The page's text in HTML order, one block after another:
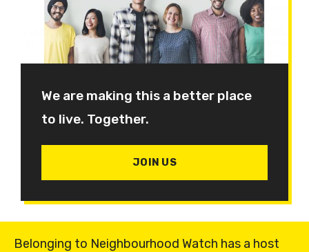
We are making this a better place
to live. Together.
JOIN US
Belonging to Neighbourhood Watch has a host